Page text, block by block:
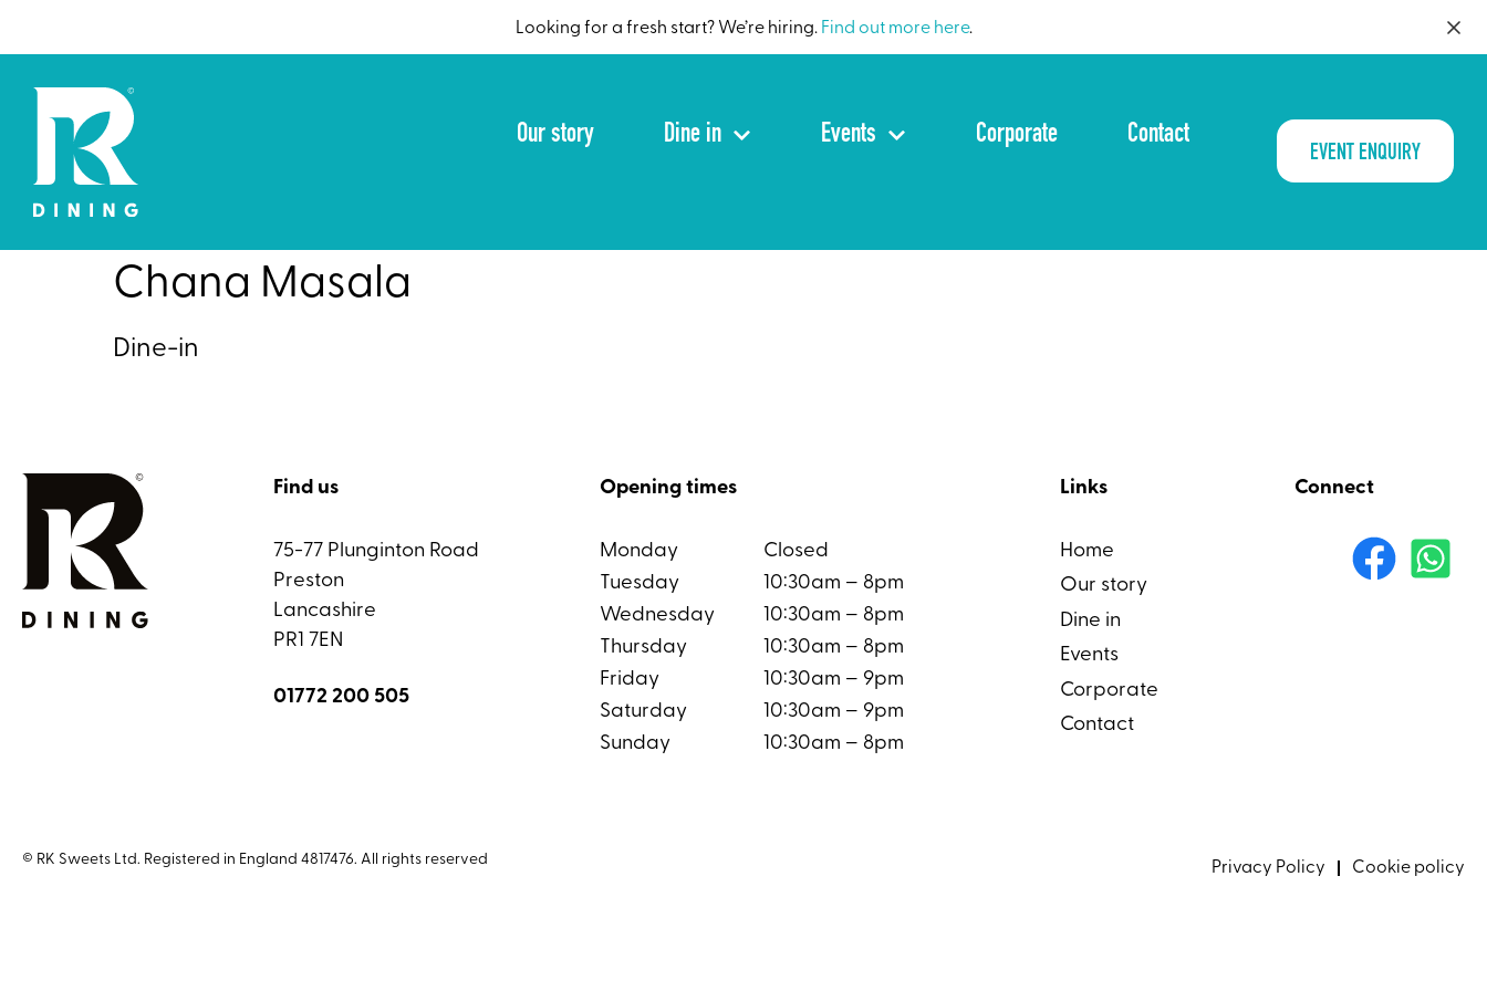
Looking for a fresh start? We’re hiring. Find out more here.
Our story Dine in Events Corporate Contact
EVENT ENQUIRY
Chana Masala
Dine-in
Find us
75-77 Plunginton Road
Preston
Lancashire
PR1 7EN
01772 200 505
Opening times
Monday
Closed
Tuesday
10:30am – 8pm
Wednesday
10:30am – 8pm
Thursday
10:30am – 8pm
Friday
10:30am – 9pm
Saturday
10:30am – 9pm
Sunday
10:30am – 8pm
Links
Home
Our story
Dine in
Events
Corporate
Contact
Connect
© RK Sweets Ltd. Registered in England 4817476. All rights reserved Privacy Policy Cookie policy